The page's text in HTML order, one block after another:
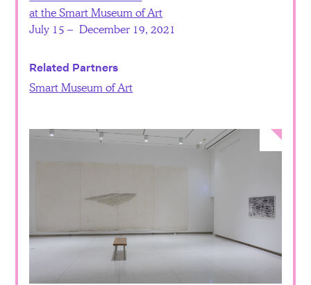
at the Smart Museum of Art
July 15 – December 19, 2021
Related Partners
Smart Museum of Art